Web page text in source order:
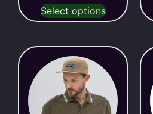
Select options